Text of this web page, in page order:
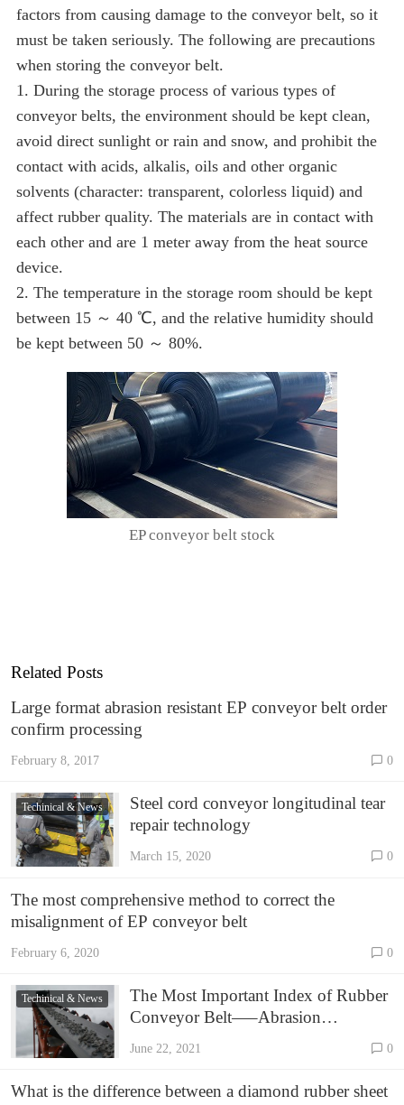
factors from causing damage to the conveyor belt, so it
must be taken seriously. The following are precautions
when storing the conveyor belt.
1. During the storage process of various types of
conveyor belts, the environment should be kept clean,
avoid direct sunlight or rain and snow, and prohibit the
contact with acids, alkalis, oils and other organic
solvents (character: transparent, colorless liquid) and
affect rubber quality. The materials are in contact with
each other and are 1 meter away from the heat source
device.
2. The temperature in the storage room should be kept
between 15 ～ 40 ℃, and the relative humidity should
be kept between 50 ～ 80%.
EP conveyor belt stock
Related Posts
Large format abrasion resistant EP conveyor belt order
confirm processing
February 8, 2017 0
Techinical & News
Steel cord conveyor longitudinal tear
repair technology
March 15, 2020 0
The most comprehensive method to correct the
misalignment of EP conveyor belt
February 6, 2020 0
Techinical & News
The Most Important Index of Rubber
Conveyor Belt—–Abrasion
June 22, 2021 0
What is the difference between a diamond rubber sheet